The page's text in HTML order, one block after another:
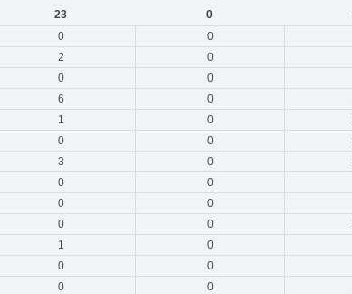
23 0
0 0
2 0
0 0
6 0
1 0
0 0
3 0
0 0
0 0
0 0
1 0
0 0
0 0